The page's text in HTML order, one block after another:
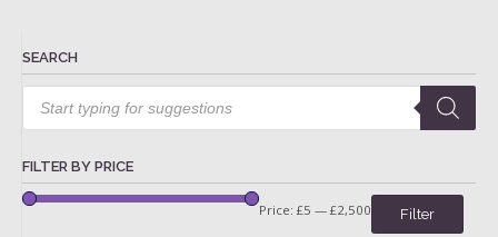
SEARCH
Products
search
FILTER BY PRICE
Filter
Price: £5 — £2,500